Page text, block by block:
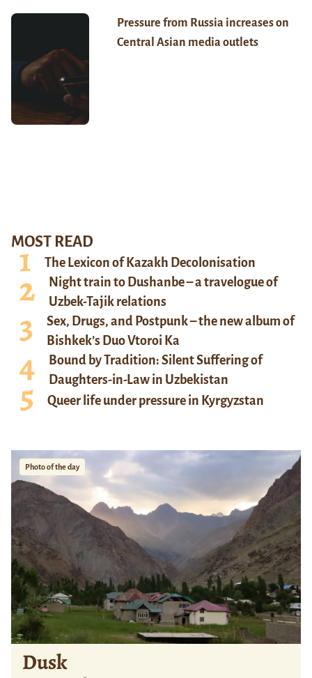
Pressure from Russia increases on
Central Asian media outlets
MOST READ
The Lexicon of Kazakh Decolonisation
Night train to Dushanbe – a travelogue of
Uzbek-Tajik relations
Sex, Drugs, and Postpunk – the new album of
Bishkek’s Duo Vtoroi Ka
Bound by Tradition: Silent Suffering of
Daughters-in-Law in Uzbekistan
Queer life under pressure in Kyrgyzstan
Photo of the day
Dusk